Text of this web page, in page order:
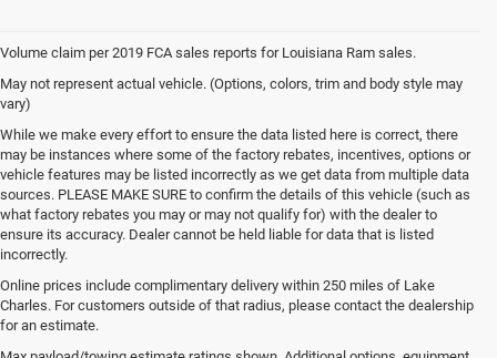
Volume claim per 2019 FCA sales reports for Louisiana Ram sales.
May not represent actual vehicle. (Options, colors, trim and body style may
vary)
While we make every effort to ensure the data listed here is correct, there
may be instances where some of the factory rebates, incentives, options or
vehicle features may be listed incorrectly as we get data from multiple data
sources. PLEASE MAKE SURE to confirm the details of this vehicle (such as
what factory rebates you may or may not qualify for) with the dealer to
ensure its accuracy. Dealer cannot be held liable for data that is listed
incorrectly.
Online prices include complimentary delivery within 250 miles of Lake
Charles. For customers outside of that radius, please contact the dealership
for an estimate.